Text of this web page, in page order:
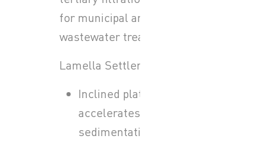
for municipal and industrial
wastewater treatment
Lamella Settler Clarifiers:
Inclined plate design
accelerates the
sedimentation of